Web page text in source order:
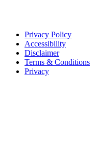
Privacy Policy
Accessibility
Disclaimer
Terms & Conditions
Privacy